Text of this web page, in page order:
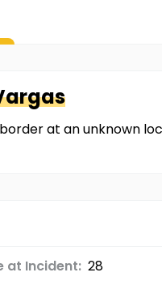
at an unknown
at Incident: 28